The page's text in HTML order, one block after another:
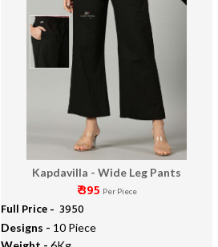
Kapdavilla - Wide Leg Pants
₹ 395 Per Piece
Full Price - ₹ 3950
Designs - 10 Piece